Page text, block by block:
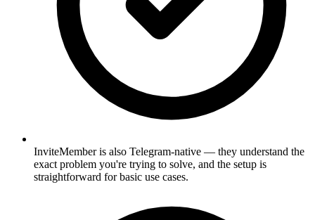
InviteMember is also Telegram-native — they understand the
exact problem you're trying to solve, and the setup is
straightforward for basic use cases.